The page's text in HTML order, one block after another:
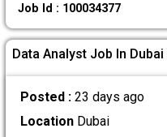
Job Id : 100034377
Data Analyst Job In Dubai
Posted : 23 days ago
LocationDubai